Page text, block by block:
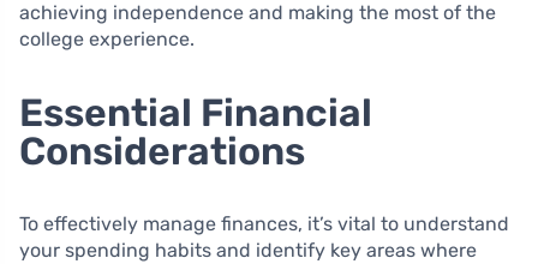
achieving independence and making the most of the
college experience.
Essential Financial
Considerations
To effectively manage finances, it’s vital to understand
your spending habits and identify key areas where